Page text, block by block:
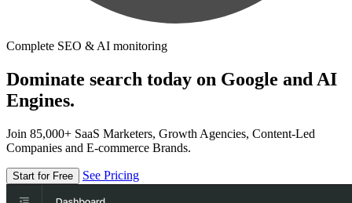
Complete SEO & AI monitoring
Dominate search today on Google and AI
Engines.
Join 85,000+ SaaS Marketers, Growth Agencies, Content-Led
Companies and E-commerce Brands.
Start for Free See Pricing